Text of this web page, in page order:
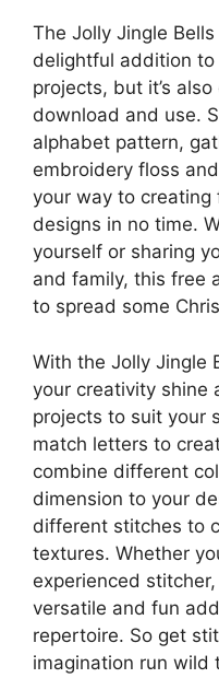
The Jolly Jingle
delightful addition
projects, but it’s
download and use.
alphabet pattern,
embroidery floss
your way to creating
designs in no time.
yourself or sharing
and family, this free
to spread some
With the Jolly Jingle
your creativity shine
projects to suit your
match letters to
combine different
dimension to your
different stitches to
textures. Whether
experienced
versatile and fun
repertoire. So get
imagination run wild